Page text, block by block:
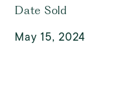
Date Sold
May 15, 2024